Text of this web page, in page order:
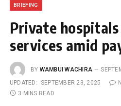
BRIEFING
Private
services amid
BY WAMBUI WACHIRA
UPDATED: SEPTEMBER 23, 2025
3 MINS READ